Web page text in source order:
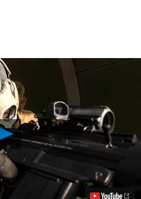
Play
Modern
Warfare
Season
Two